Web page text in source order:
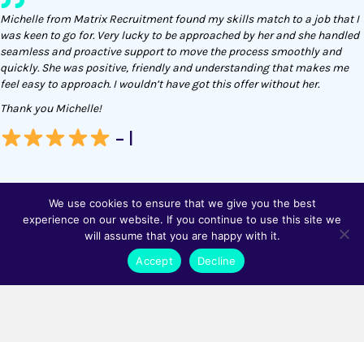
Michelle from Matrix Recruitment found my skills match to a job that I
was keen to go for. Very lucky to be approached by her and she handled
seamless and proactive support to move the process smoothly and
quickly. She was positive, friendly and understanding that makes me
feel easy to approach. I wouldn’t have got this offer without her.
Thank you Michelle!
- I
Been a delight working with Matrix so far on filling my various open
roles. They allow you to feel supported in finding the best candidate for
you and your business.
We use cookies to ensure that we give you the best
experience on our website. If you continue to use this site we
will assume that you are happy with it.
Accept
Decline